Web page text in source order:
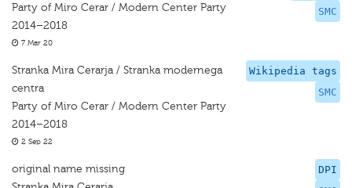
SMC
Party of Miro Cerar / Modern Center Party
2014–2018
7 Mar 20
Wikipedia tags
SMC
Stranka Mira Cerarja / Stranka modernega
centra
Party of Miro Cerar / Modern Center Party
2014–2018
2 Sep 22
DPI
original name missing